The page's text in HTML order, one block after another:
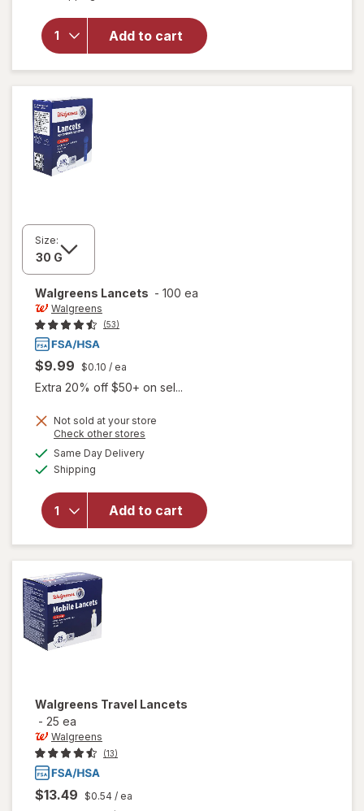
Add to cart
overlay
for
Walgreens
Lancets
Size:
Walgreens Lancets - 100 ea
Walgreens
(53)
$9.99 $0.10 / ea
Extra 20% off $50+ on sel...
Not sold at your store
Check other stores
Same Day Deliveryavailable
Shipping
Add to cart
overlay
for
Walgreens
Lancets
Walgreens Travel Lancets
- 25 ea
Walgreens
(13)
$13.49 $0.54 / ea